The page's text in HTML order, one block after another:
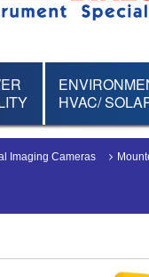
HVAC/
Imaging Cameras